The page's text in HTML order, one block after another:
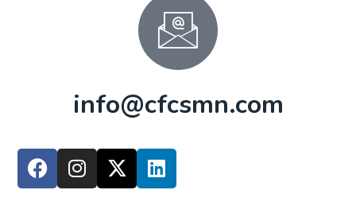
info@cfcsmn.com